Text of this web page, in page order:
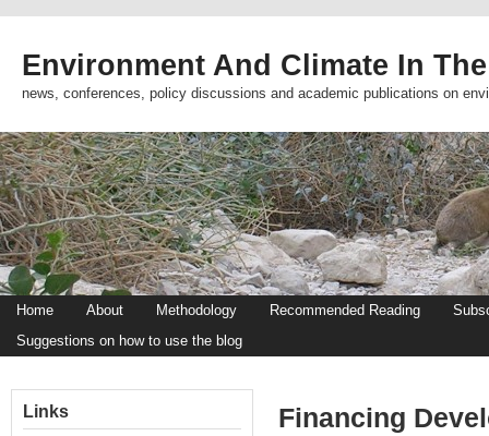
Environment And Climate In
news, conferences, policy discussions and academic publications on
Home About Methodology Recommended Reading
Suggestions on how to use the blog
Financing
Links